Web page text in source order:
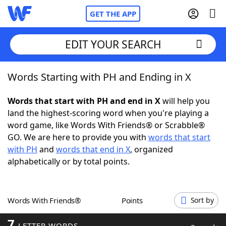
GET THE APP
Home
Words With FriendsCheat
NYT Crossplay Cheat
ScrabbleHelpers
Word GamesHelpers
EDIT YOUR SEARCH
Words Starting with PH and Ending in X
Words that start with PH and end in Xwill help you
land the highest-scoring word when you're playing a
word game, like Words With Friends® or Scrabble®
GO. We are here to provide you with words that start
with PH and words that end in X, organized
alphabetically or by total points.
Words With Friends® Points Sort by